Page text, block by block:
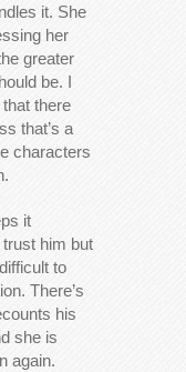
it. She
her
greater
be. I
there
that’s a
characters
it
him but
to
There’s
his
she is
again.